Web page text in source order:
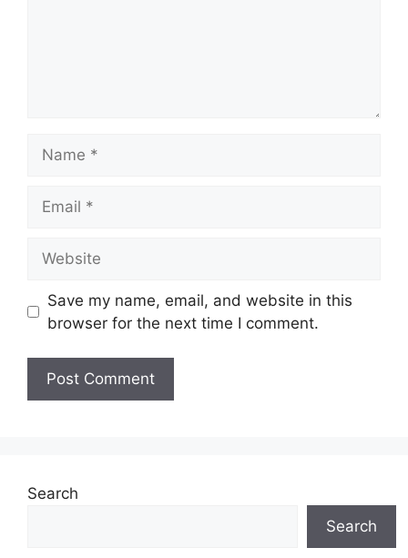
Save my name, email, and website in this
browser for the next time I comment.
Search
Search